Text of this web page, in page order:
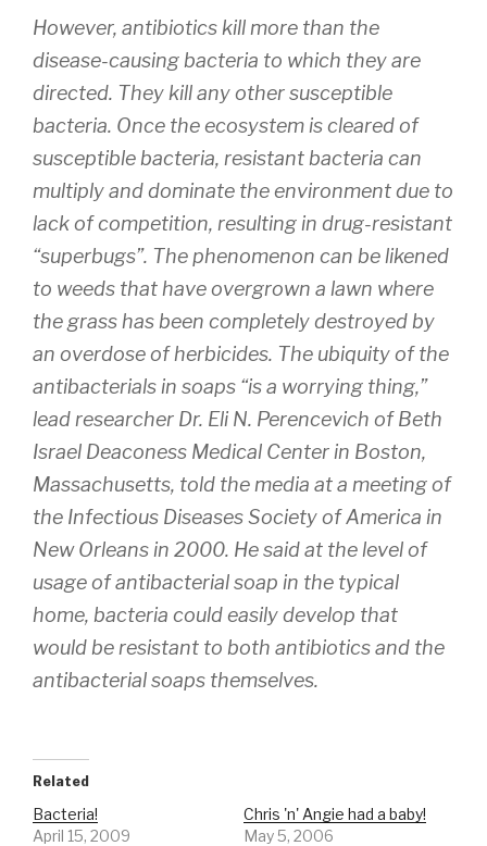
However, antibiotics kill more than the
disease-causing bacteria to which they are
directed. They kill any other susceptible
bacteria. Once the ecosystem is cleared of
susceptible bacteria, resistant bacteria can
multiply and dominate the environment due to
lack of competition, resulting in drug-resistant
“superbugs”. The phenomenon can be likened
to weeds that have overgrown a lawn where
the grass has been completely destroyed by
an overdose of herbicides. The ubiquity of the
antibacterials in soaps “is a worrying thing,”
lead researcher Dr. Eli N. Perencevich of Beth
Israel Deaconess Medical Center in Boston,
Massachusetts, told the media at a meeting of
the Infectious Diseases Society of America in
New Orleans in 2000. He said at the level of
usage of antibacterial soap in the typical
home, bacteria could easily develop that
would be resistant to both antibiotics and the
antibacterial soaps themselves.
Related
Bacteria!
April 15, 2009
Chris 'n' Angie had a baby!
May 5, 2006